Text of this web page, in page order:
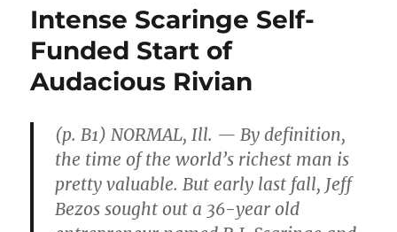
Intense Scaringe Self-
Funded Start of
Audacious Rivian
(p. B1) NORMAL, Ill. — By definition,
the time of the world’s richest man is
pretty valuable. But early last fall, Jeff
Bezos sought out a 36-year old